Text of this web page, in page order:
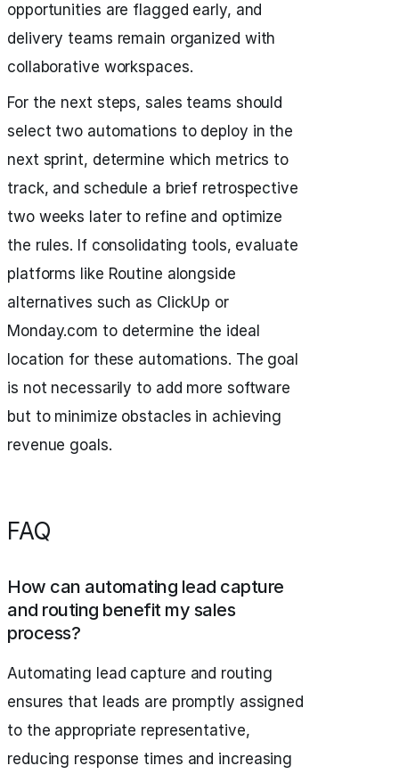
opportunities are flagged early, and
delivery teams remain organized with
collaborative workspaces.
For the next steps, sales teams should
select two automations to deploy in the
next sprint, determine which metrics to
track, and schedule a brief retrospective
two weeks later to refine and optimize
the rules. If consolidating tools, evaluate
platforms like Routine alongside
alternatives such as ClickUp or
Monday.com to determine the ideal
location for these automations. The goal
is not necessarily to add more software
but to minimize obstacles in achieving
revenue goals.
FAQ
How can automating lead capture
and routing benefit my sales
process?
Automating lead capture and routing
ensures that leads are promptly assigned
to the appropriate representative,
reducing response times and increasing